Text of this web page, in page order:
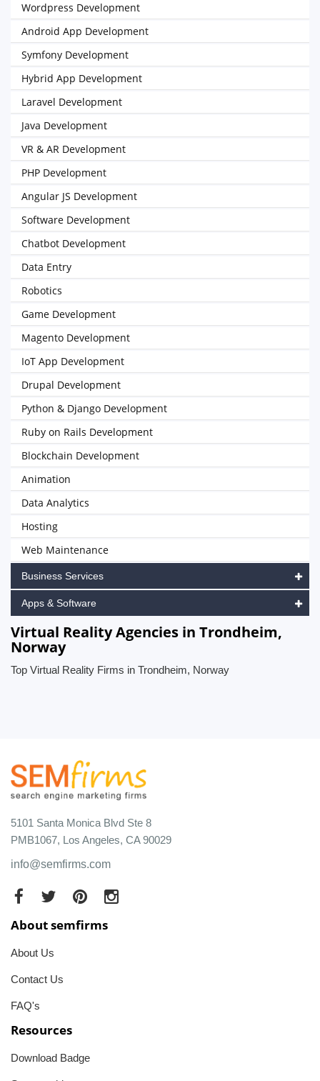
Wordpress Development
Android App Development
Symfony Development
Hybrid App Development
Laravel Development
Java Development
VR & AR Development
PHP Development
Angular JS Development
Software Development
Chatbot Development
Data Entry
Robotics
Game Development
Magento Development
IoT App Development
Drupal Development
Python & Django Development
Ruby on Rails Development
Blockchain Development
Animation
Data Analytics
Hosting
Web Maintenance
Business Services
Apps & Software
Virtual Reality Agencies in Trondheim,
Norway
Top Virtual Reality Firms in Trondheim, Norway
5101 Santa Monica Blvd Ste 8
PMB1067, Los Angeles, CA 90029
info@semfirms.com
About semfirms
About Us
Contact Us
FAQ's
Resources
Download Badge